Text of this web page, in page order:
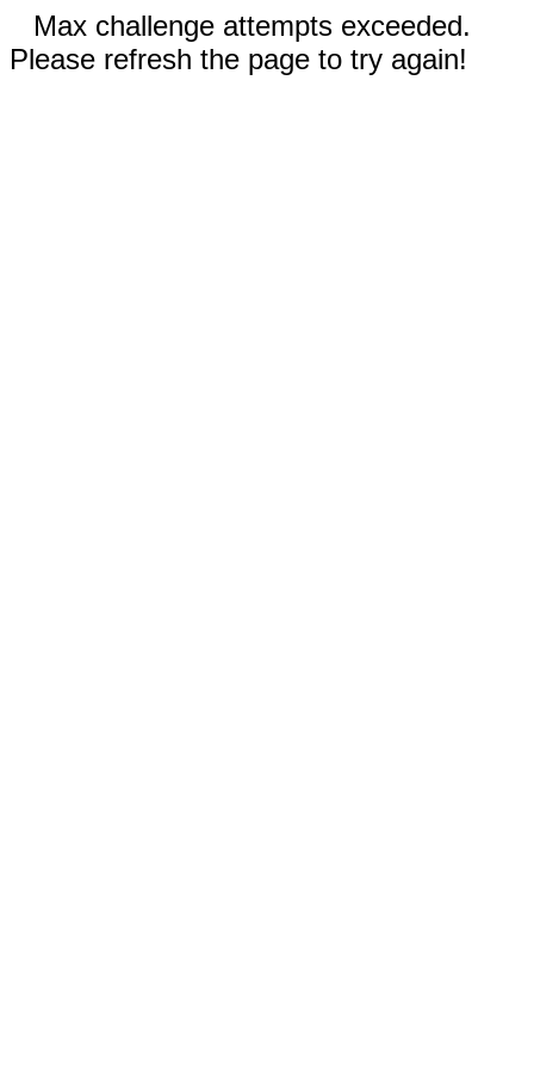
Max challenge attempts exceeded.
Please refresh the page to try again!